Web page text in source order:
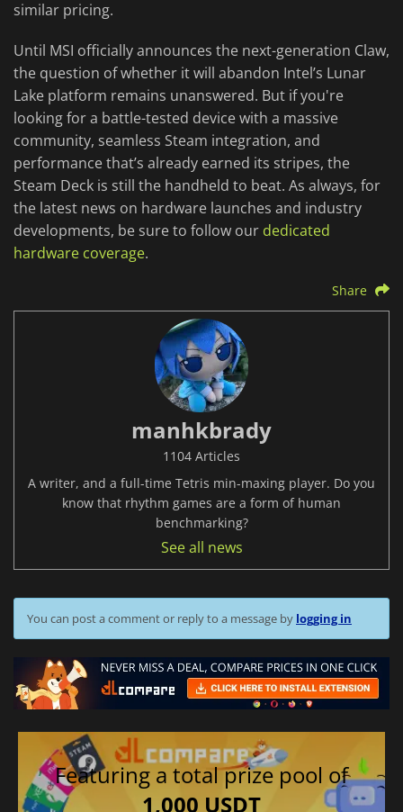
similar pricing.
Until MSI officially announces the next-generation Claw,
the question of whether it will abandon Intel’s Lunar
Lake platform remains unanswered. But if you're
looking for a battle-tested device with a massive
community, seamless Steam integration, and
performance that’s already earned its stripes, the
Steam Deck is still the handheld to beat. As always, for
the latest news on hardware launches and industry
developments, be sure to follow our dedicated
hardware coverage.
Share
manhkbrady
1104 Articles
A writer, and a full-time Tetris min-maxing player. Do you
know that rhythm games are a form of human
benchmarking?
See all news
You can post a comment or reply to a message by logging in
Featuring a total prize pool of
1,000 USDT